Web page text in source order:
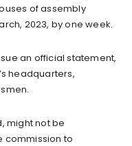
of assembly
2023, by one week.
an official statement,
headquarters,
might not be
commission to